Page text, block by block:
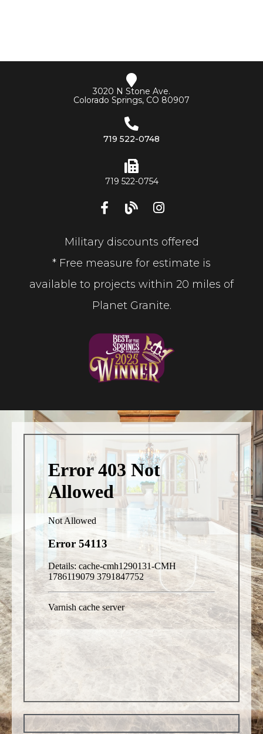
3020 N Stone Ave.
Colorado Springs, CO 80907
719 522-0748
719 522-0754
Military discounts offered
* Free measure for estimate is
available to projects within 20 miles of
Planet Granite.